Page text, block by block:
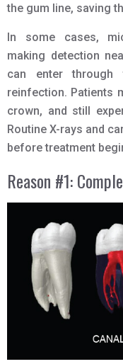
the gum line, saving
In some cases,
making detection
can enter through
reinfection. Patients
crown, and still
Routine X-rays and
before treatment
Reason #1: